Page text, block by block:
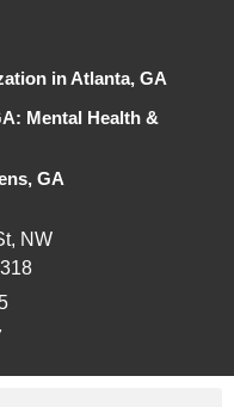
in Atlanta, GA
Mental Health &
GA
NW